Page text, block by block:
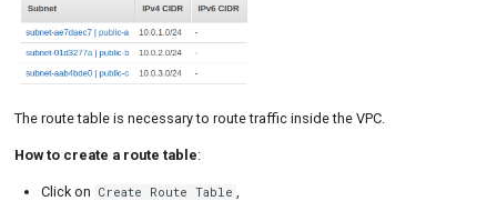
The route table is necessary to route traffic inside the VPC.
How to create a route table:
Click on Create Route Table